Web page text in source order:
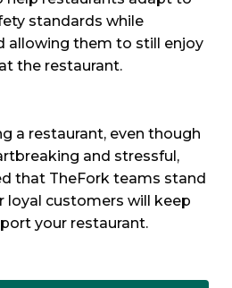
standards while
allowing them to still enjoy
the restaurant.
a restaurant, even though
and stressful,
that TheFork teams stand
loyal customers will keep
your restaurant.